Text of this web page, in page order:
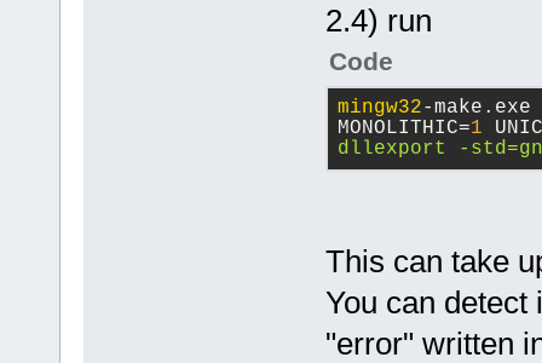
2.4) run
Code
mingw32-
MONOLITHIC=1
dllexport -
This can take
You can detect
"error" written